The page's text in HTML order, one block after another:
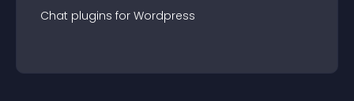
Chat plugins for Wordpress